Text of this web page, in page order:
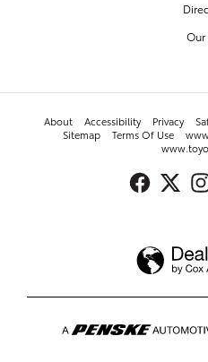
Our
About Accessibility Privacy
Sitemap
Terms Of Use